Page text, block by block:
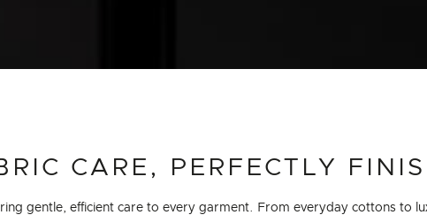
CARE, PERFECTLY
gentle, efficient care to every garment. From everyday cottons to